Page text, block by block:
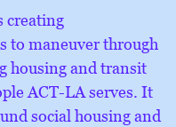
creating
to maneuver through
housing and transit
ACT-LA serves. It
social housing and